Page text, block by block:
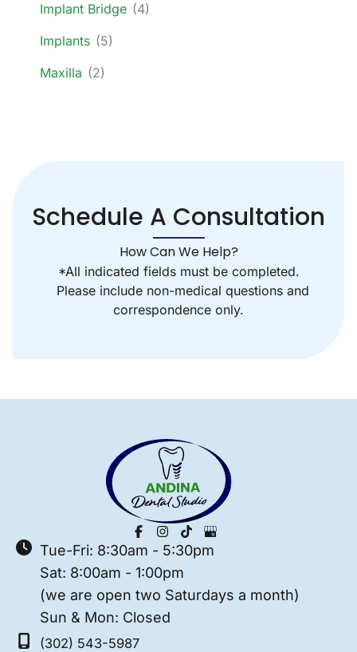
Implant Bridge (4)
Implants (5)
Maxilla (2)
Schedule A Consultation
How Can We Help?
*All indicated fields must be completed.
Please include non-medical questions and
correspondence only.
Tue-Fri: 8:30am - 5:30pm
Sat: 8:00am - 1:00pm
(we are open two Saturdays a month)
Sun & Mon: Closed
(302) 543-5987